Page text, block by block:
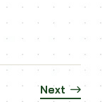
Next